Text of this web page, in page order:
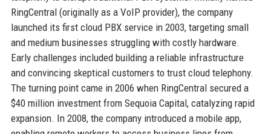
RingCentral (originally as a VoIP provider), the company
launched its first cloud PBX service in 2003, targeting small
and medium businesses struggling with costly hardware.
Early challenges included building a reliable infrastructure
and convincing skeptical customers to trust cloud telephony.
The turning point came in 2006 when RingCentral secured a
$40 million investment from Sequoia Capital, catalyzing rapid
expansion. In 2008, the company introduced a mobile app,